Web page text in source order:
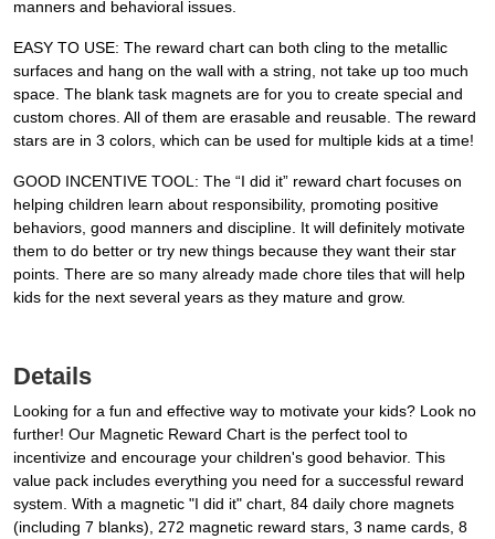
manners and behavioral issues.
EASY TO USE: The reward chart can both cling to the metallic
surfaces and hang on the wall with a string, not take up too much
space. The blank task magnets are for you to create special and
custom chores. All of them are erasable and reusable. The reward
stars are in 3 colors, which can be used for multiple kids at a time!
GOOD INCENTIVE TOOL: The “I did it” reward chart focuses on
helping children learn about responsibility, promoting positive
behaviors, good manners and discipline. It will definitely motivate
them to do better or try new things because they want their star
points. There are so many already made chore tiles that will help
kids for the next several years as they mature and grow.
Details
Looking for a fun and effective way to motivate your kids? Look no
further! Our Magnetic Reward Chart is the perfect tool to
incentivize and encourage your children's good behavior. This
value pack includes everything you need for a successful reward
system. With a magnetic "I did it" chart, 84 daily chore magnets
(including 7 blanks), 272 magnetic reward stars, 3 name cards, 8